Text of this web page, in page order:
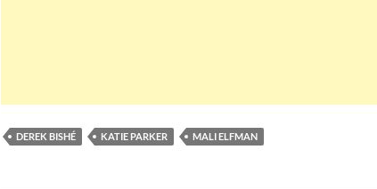
DEREK BISHÉ KATIE PARKER MALI ELFMAN